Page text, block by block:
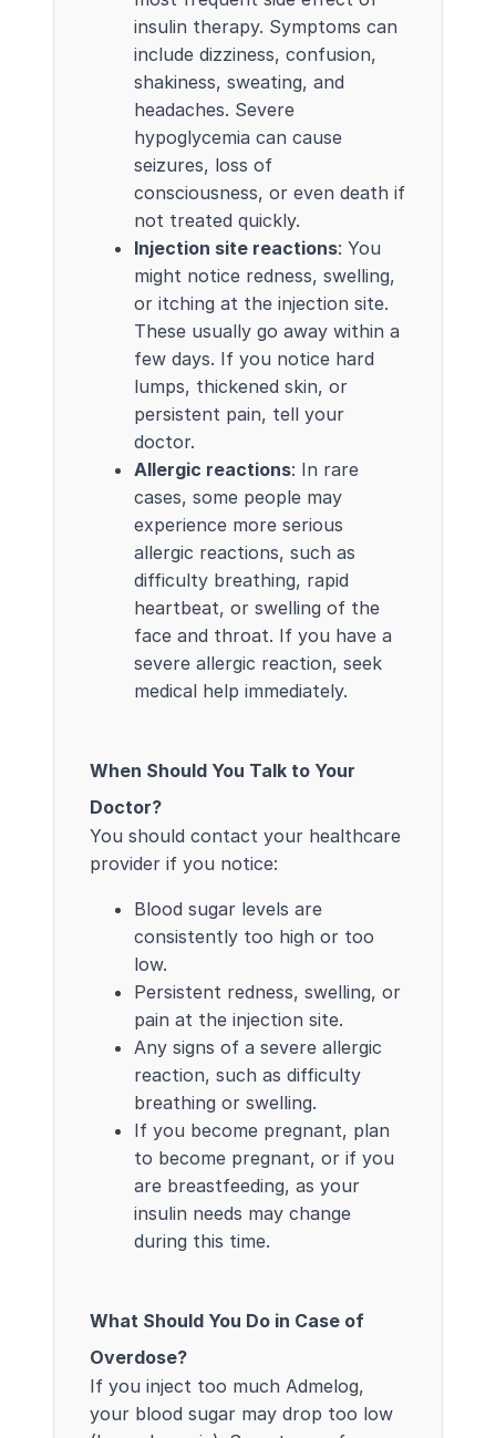
insulin therapy. Symptoms can
include dizziness, confusion,
shakiness, sweating, and
headaches. Severe
hypoglycemia can cause
seizures, loss of
consciousness, or even death if
not treated quickly.
Injection site reactions: You
might notice redness, swelling,
or itching at the injection site.
These usually go away within a
few days. If you notice hard
lumps, thickened skin, or
persistent pain, tell your
doctor.
Allergic reactions: In rare
cases, some people may
experience more serious
allergic reactions, such as
difficulty breathing, rapid
heartbeat, or swelling of the
face and throat. If you have a
severe allergic reaction, seek
medical help immediately.
When Should You Talk to Your
Doctor?
You should contact your healthcare
provider if you notice:
Blood sugar levels are
consistently too high or too
low.
Persistent redness, swelling, or
pain at the injection site.
Any signs of a severe allergic
reaction, such as difficulty
breathing or swelling.
If you become pregnant, plan
to become pregnant, or if you
are breastfeeding, as your
insulin needs may change
during this time.
What Should You Do in Case of
Overdose?
If you inject too much Admelog,
your blood sugar may drop too low